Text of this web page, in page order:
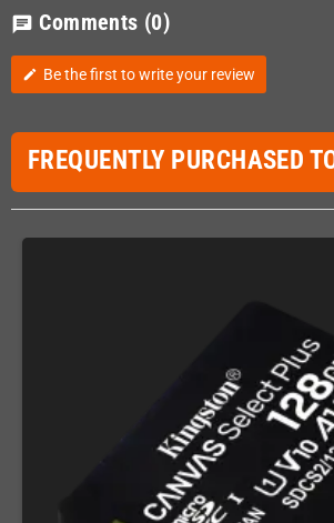
chat Comments (0)
edit Be the first to write your review
FREQUENTLY PURCHASED